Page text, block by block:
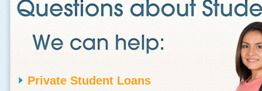
Private Student Loans